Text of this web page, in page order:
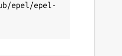
epel/epel-